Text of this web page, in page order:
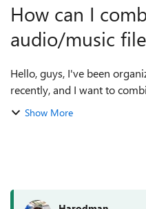
How can I
audio/music
Hello, guys, I've been
recently, and I want to
complete file. As a result, I
Show More